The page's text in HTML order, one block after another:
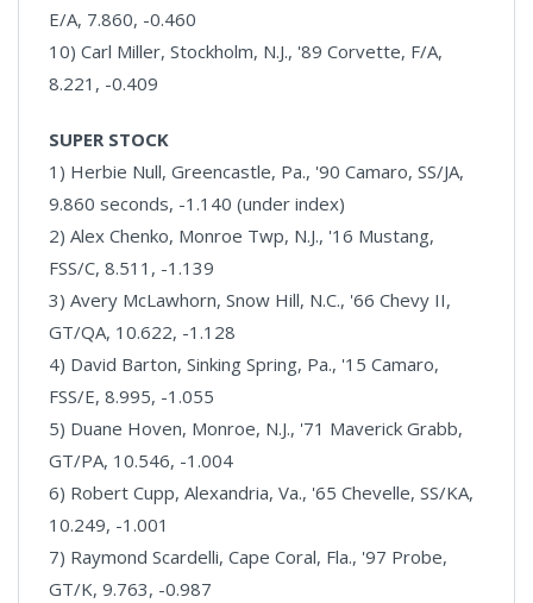
E/A, 7.860, -0.460
10) Carl Miller, Stockholm, N.J., '89 Corvette, F/A,
8.221, -0.409
SUPER STOCK
1) Herbie Null, Greencastle, Pa., '90 Camaro, SS/JA,
9.860 seconds, -1.140 (under index)
2) Alex Chenko, Monroe Twp, N.J., '16 Mustang,
FSS/C, 8.511, -1.139
3) Avery McLawhorn, Snow Hill, N.C., '66 Chevy II,
GT/QA, 10.622, -1.128
4) David Barton, Sinking Spring, Pa., '15 Camaro,
FSS/E, 8.995, -1.055
5) Duane Hoven, Monroe, N.J., '71 Maverick Grabb,
GT/PA, 10.546, -1.004
6) Robert Cupp, Alexandria, Va., '65 Chevelle, SS/KA,
10.249, -1.001
7) Raymond Scardelli, Cape Coral, Fla., '97 Probe,
GT/K, 9.763, -0.987